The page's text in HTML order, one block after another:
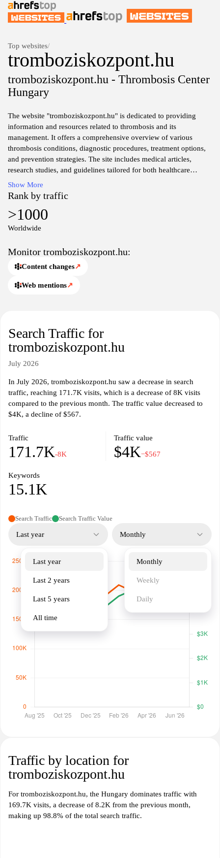
Top websites/
tromboziskozpont.hu
tromboziskozpont.hu - Thrombosis Center
Hungary
The website "tromboziskozpont.hu" is dedicated to providing
information and resources related to thrombosis and its
management. It offers a comprehensive overview of various
thrombosis conditions, diagnostic procedures, treatment options,
and prevention strategies. The site includes medical articles,
research studies, and guidelines tailored for both healthcare
professionals and patients. Furthermore, it serves as a platform for
access to specialized clinics, consultations, and educational
materials aimed at increasing awareness and understanding of
thromboembolic diseases. The focus remains on evidence-based
practices and fostering a better understanding of the complexities
Show More
Rank by traffic
>1000
Worldwide
Monitor tromboziskozpont.hu:
Content changes↗
Web mentions↗
Search Traffic for
tromboziskozpont.hu
July 2026
In July 2026, tromboziskozpont.hu saw a decrease in search
traffic, reaching 171.7K visits, which is a decrease of 8K visits
compared to the previous month. The traffic value decreased to
$4K, a decline of $567.
Traffic
171.7K-8K
Traffic value
$4K−$567
Keywords
15.1K
Search Traffic Search Traffic Value
Last year
Last year
Last 2 years
Last 5 years
All time
Monthly
Monthly
Weekly
Daily
Traffic by location for
tromboziskozpont.hu
For tromboziskozpont.hu, the Hungary dominates traffic with
169.7K visits, a decrease of 8.2K from the previous month,
making up 98.8% of the total search traffic.